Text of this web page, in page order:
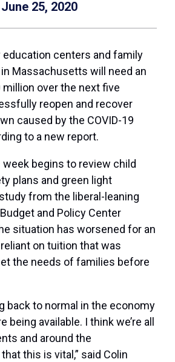
June 25, 2020
education centers and family
Massachusetts will need an
over the next five
reopen and recover
caused by the COVID-19
to a new report.
begins to review child
plans and green light
from the liberal-leaning
and Policy Center
situation has worsened for an
on tuition that was
the needs of families before
back to normal in the economy
available. I think we’re all
and around the
this is vital,” said Colin